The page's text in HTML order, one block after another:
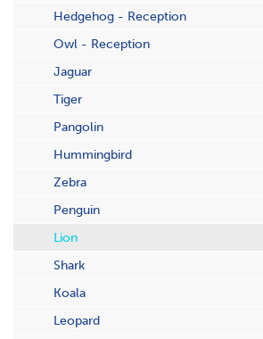
Hedgehog - Reception
Owl - Reception
Jaguar
Tiger
Pangolin
Hummingbird
Zebra
Penguin
Lion
Shark
Koala
Leopard